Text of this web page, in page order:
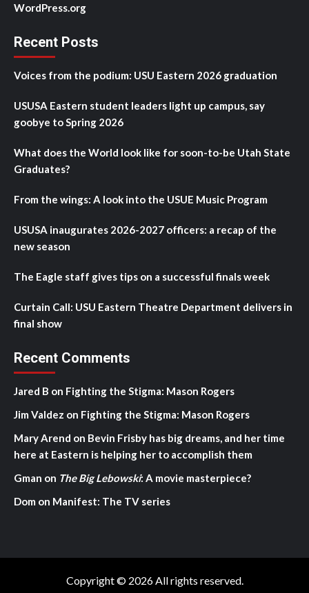
WordPress.org
Recent Posts
Voices from the podium: USU Eastern 2026 graduation
USUSA Eastern student leaders light up campus, say
goobye to Spring 2026
What does the World look like for soon-to-be Utah State
Graduates?
From the wings: A look into the USUE Music Program
USUSA inaugurates 2026-2027 officers: a recap of the
new season
The Eagle staff gives tips on a successful finals week
Curtain Call: USU Eastern Theatre Department delivers in
final show
Recent Comments
Jared B on Fighting the Stigma: Mason Rogers
Jim Valdez on Fighting the Stigma: Mason Rogers
Mary Arend on Bevin Frisby has big dreams, and her time
here at Eastern is helping her to accomplish them
Gman on The Big Lebowski: A movie masterpiece?
Dom on Manifest: The TV series
Copyright © 2026 All rights reserved.